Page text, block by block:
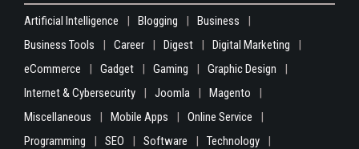
Artificial Intelligence Blogging
Business
Business Tools
Career Digest
Digital Marketing
eCommerce
Gadget Gaming
Graphic Design
Internet & Cybersecurity
Joomla
Magento
Miscellaneous
Mobile Apps
Online Service
Programming
SEO Software Technology